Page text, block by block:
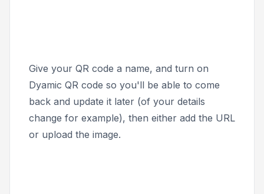
Give your QR code a name, and turn on
Dyamic QR code so you'll be able to come
back and update it later (of your details
change for example), then either add the URL
or upload the image.